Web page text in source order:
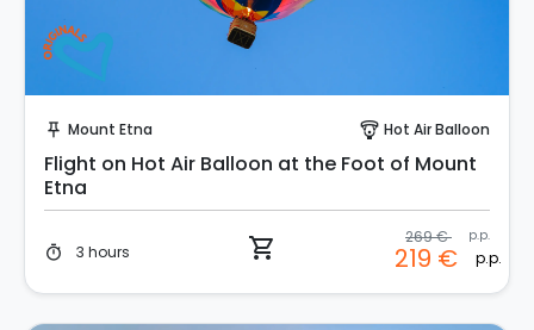
push_pin Mount Etna paragliding Hot Air Balloon
Flight on Hot Air Balloon at the Foot of Mount
Etna
timer 3 hours shopping_cart 269 € p.p.
219 € p.p.